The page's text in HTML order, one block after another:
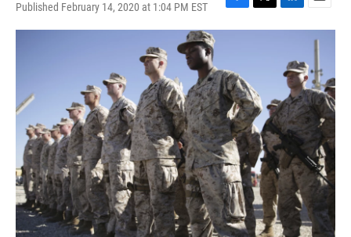
Published February 14, 2020 at 1:04 PM EST
F
a
b
o
o
k
T
w
e
r
L
i
e
d
I
n
E
m
l